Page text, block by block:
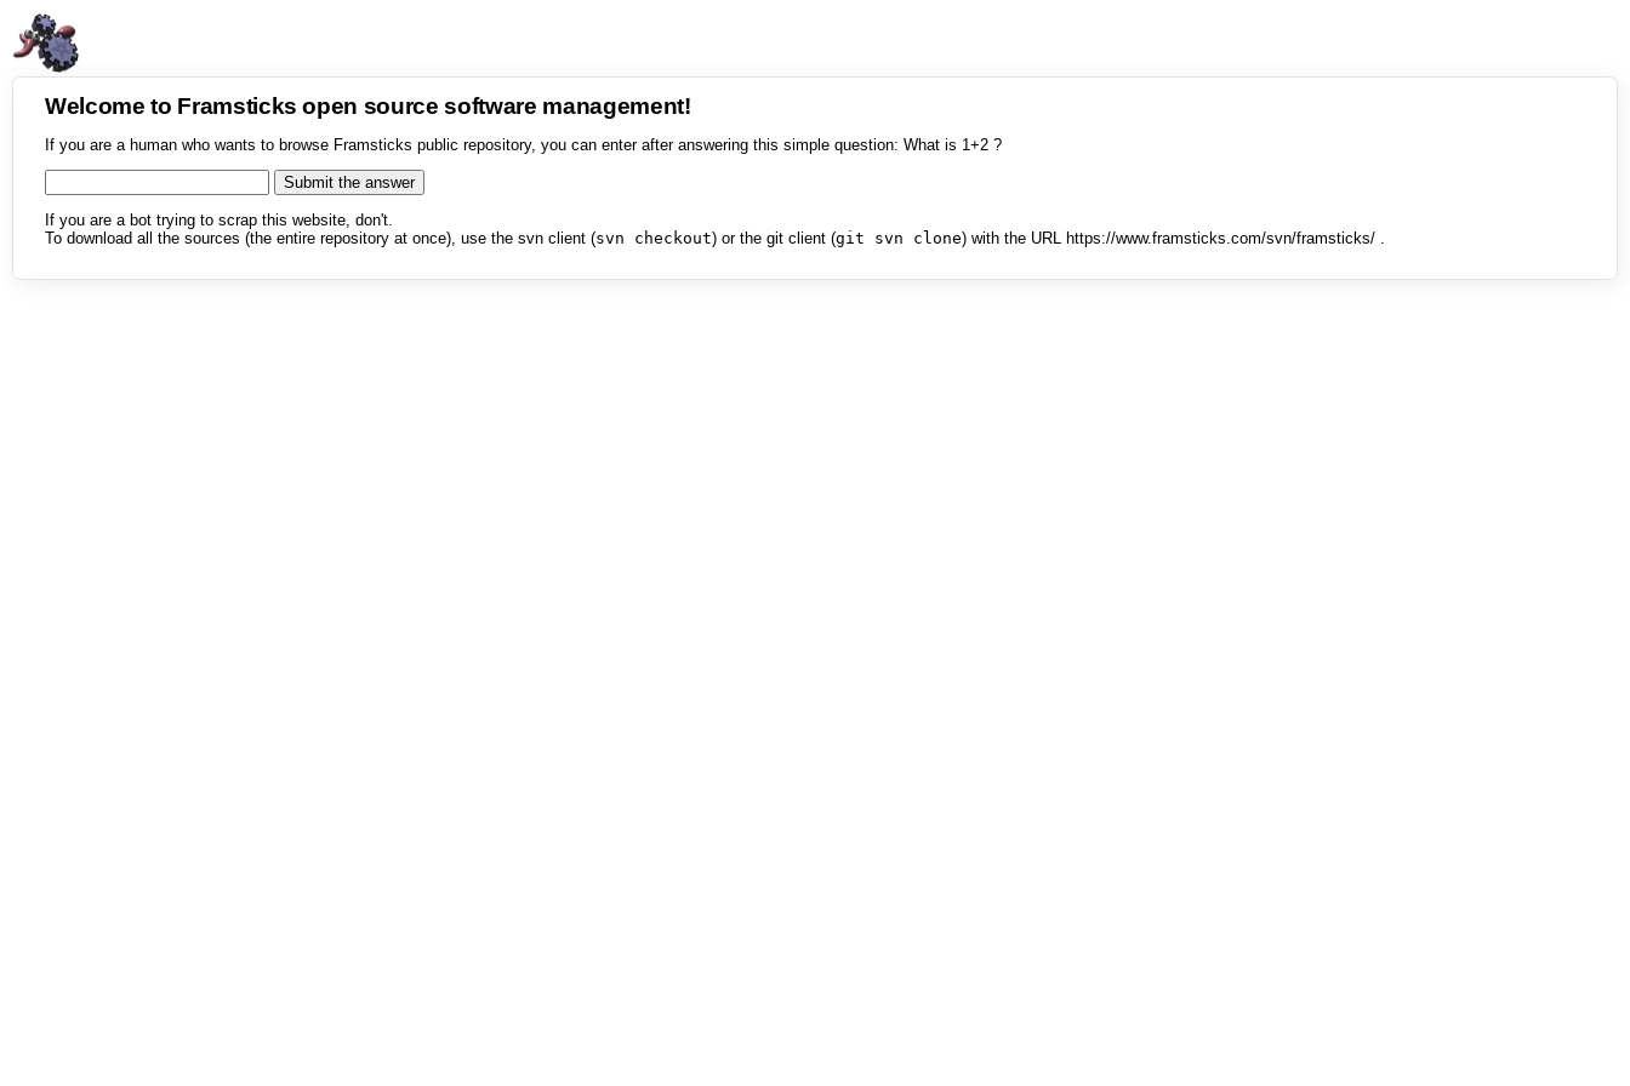
Welcome to Framsticks open source software management!
If you are a human who wants to browse Framsticks public repository, you can enter after answering this simple question: What is 1+2 ?
If you are a bot trying to scrap this website, don't.
To download all the sources (the entire repository at once), use the svn client (svn checkout) or the git client (git svn clone) with the URL https://www.framsticks.com/svn/framsticks/ .